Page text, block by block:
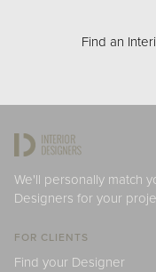
Find an
We'll personally match
Designers for your
FOR CLIENTS
Find your Designer